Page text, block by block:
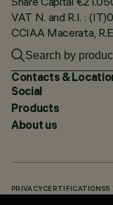
VAT N. and R.I. :
CCIAA Macerata,
Contacts &
Social
Products
About us
PRIVACY CERTIFICATIONS5